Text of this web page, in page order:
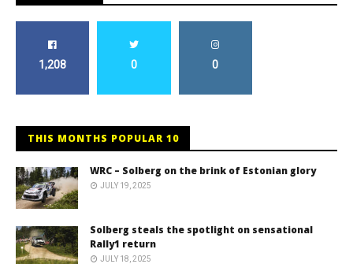
1,208 0 0
THIS MONTHS POPULAR 10
WRC – Solberg on the brink of Estonian glory
JULY 19, 2025
Solberg steals the spotlight on sensational
Rally1 return
JULY 18, 2025